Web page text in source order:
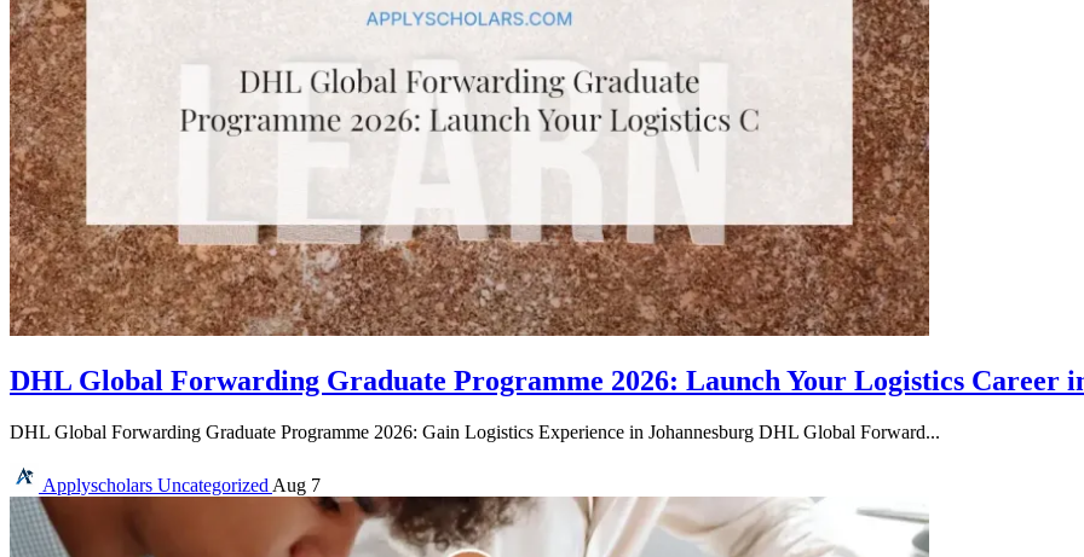
DHL Global Forwarding Graduate Programme 2026: Launch Your Logistics Career
DHL Global Forwarding Graduate Programme 2026: Gain Logistics Experience in Johannesburg DHL Global Forward...
Applyscholars Uncategorized Aug 7